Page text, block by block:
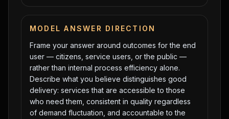
MODEL ANSWER DIRECTION
Frame your answer around outcomes for the end
user — citizens, service users, or the public —
rather than internal process efficiency alone.
Describe what you believe distinguishes good
delivery: services that are accessible to those
who need them, consistent in quality regardless
of demand fluctuation, and accountable to the